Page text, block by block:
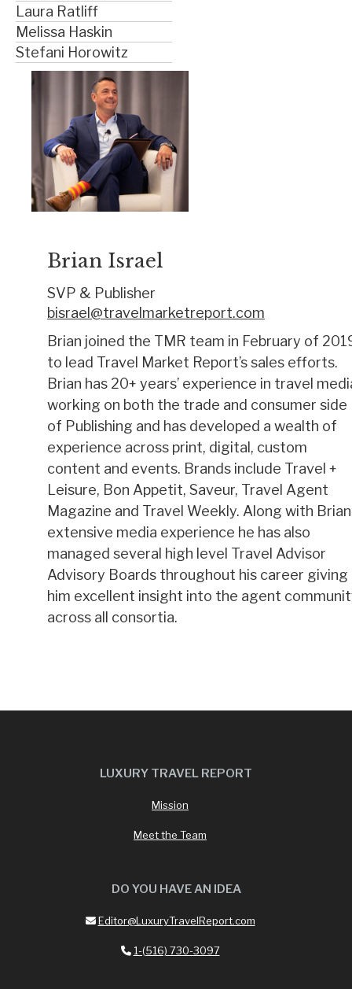
Laura Ratliff
Melissa Haskin
Stefani Horowitz
Brian Israel
SVP & Publisher
bisrael@travelmarketreport.com
Brian joined the TMR team in February of
to lead Travel Market Report’s sales efforts.
Brian has 20+ years’ experience in travel
working on both the trade and consumer side
of Publishing and has developed a wealth of
experience across print, digital, custom
content and events. Brands include Travel +
Leisure, Bon Appetit, Saveur, Travel Agent
Magazine and Travel Weekly. Along with
extensive media experience he has also
managed several high level Travel Advisor
Advisory Boards throughout his career giving
him excellent insight into the agent
across all consortia.
LUXURY TRAVEL REPORT
Mission
Meet the Team
DO YOU HAVE AN IDEA
Editor@LuxuryTravelReport.com
1-(516) 730-3097